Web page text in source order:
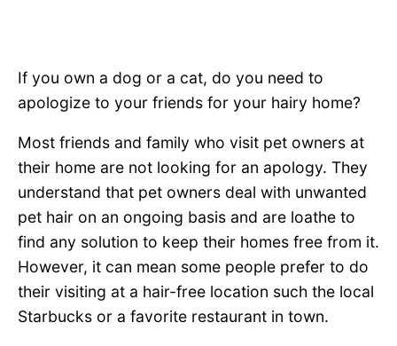
If you own a dog or a cat, do you need to
apologize to your friends for your hairy home?
Most friends and family who visit pet owners at
their home are not looking for an apology. They
understand that pet owners deal with unwanted
pet hair on an ongoing basis and are loathe to
find any solution to keep their homes free from it.
However, it can mean some people prefer to do
their visiting at a hair-free location such the local
Starbucks or a favorite restaurant in town.